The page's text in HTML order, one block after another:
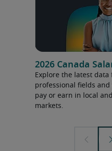
2026 Canada
Explore the latest data
professional fields and
pay or earn in local
markets.